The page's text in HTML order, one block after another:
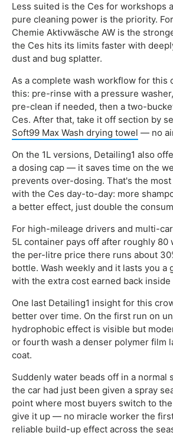
Less suited is the Ces for workshops
pure cleaning power is the priority.
Chemie Aktivwäsche AW is the
the Ces hits its limits faster with
dust and bug splatter.
As a complete wash workflow for this
this: pre-rinse with a pressure
pre-clean if needed, then a two-
Ces. After that, take it off section by
Soft99 Max Wash drying towel — no
On the 1L versions, Detailing1 also
a dosing cap — it saves time on the
prevents over-dosing. That's the
with the Ces day-to-day: more
a better effect, just double the
For high-mileage drivers and multi-
5L container pays off after roughly 80
the per-litre price there runs about
bottle. Wash weekly and it lasts you a
with the extra cost earned back inside
One last Detailing1 insight for this
better over time. On the first run on
hydrophobic effect is visible but
or fourth wash a denser polymer film
coat.
Suddenly water beads off in a normal
the car had just been given a spray
point where most buyers switch to
give it up — no miracle worker the
reliable build-up effect across the